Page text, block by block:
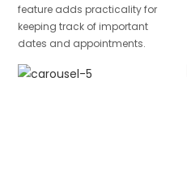
feature adds practicality for
keeping track of important
dates and appointments.